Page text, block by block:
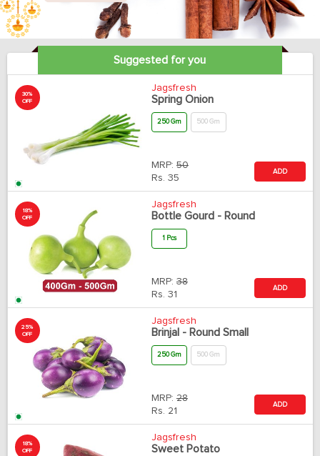
Suggested for you
30%
OFF
Jagsfresh
Spring Onion
250 Gm 500 Gm
MRP: 50
Rs. 35
ADD
18%
OFF
Jagsfresh
Bottle Gourd - Round
1 Pcs
MRP: 38
Rs. 31
ADD
25%
OFF
Jagsfresh
Brinjal - Round Small
250 Gm 500 Gm
MRP: 28
Rs. 21
ADD
18%
OFF
Jagsfresh
Sweet Potato